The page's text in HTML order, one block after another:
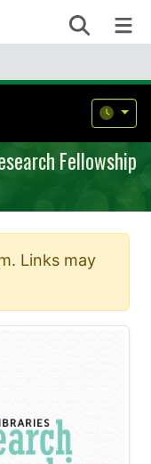
Search
Fellowship
Links may